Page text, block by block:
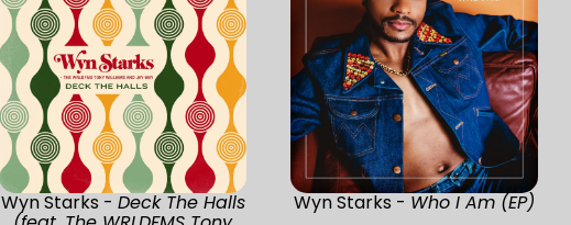
Wyn Starks -Deck The Halls Wyn Starks -Who I Am (EP)